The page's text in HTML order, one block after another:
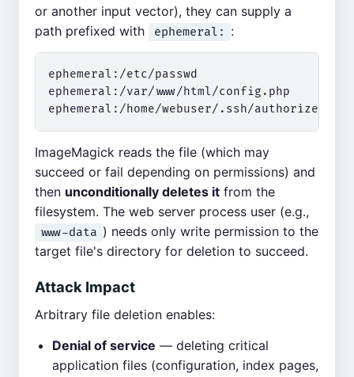
or another input vector), they can supply a
path prefixed with
ephemeral: :
ephemeral:/etc/passwd
ephemeral:/var/www/html/config.php
ImageMagick reads the file (which may
succeed or fail depending on permissions) and
then unconditionally deletes it from the
filesystem. The web server process user (e.g.,
www-data ) needs only write permission to the
target file's directory for deletion to succeed.
Attack Impact
Arbitrary file deletion enables:
Denial of service — deleting critical
application files (configuration, index pages,